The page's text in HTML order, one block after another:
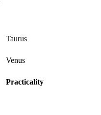
Taurus
Venus
Practicality